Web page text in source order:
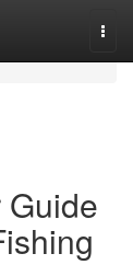
Guide